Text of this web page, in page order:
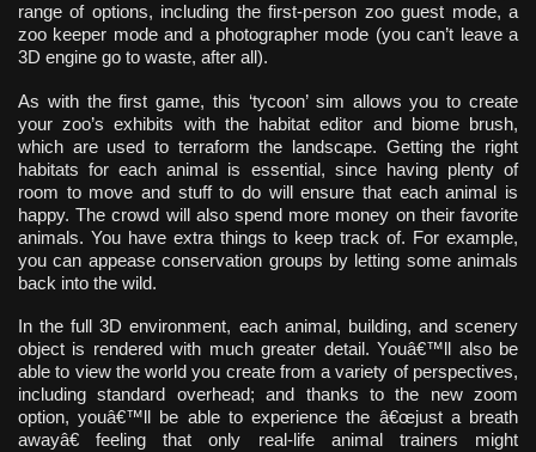
range of options, including the first-person zoo guest mode, a
zoo keeper mode and a photographer mode (you can’t leave a
3D engine go to waste, after all).
As with the first game, this ‘tycoon’ sim allows you to create
your zoo’s exhibits with the habitat editor and biome brush,
which are used to terraform the landscape. Getting the right
habitats for each animal is essential, since having plenty of
room to move and stuff to do will ensure that each animal is
happy. The crowd will also spend more money on their favorite
animals. You have extra things to keep track of. For example,
you can appease conservation groups by letting some animals
back into the wild.
In the full 3D environment, each animal, building, and scenery
object is rendered with much greater detail. Youâ€™ll also be
able to view the world you create from a variety of perspectives,
including standard overhead; and thanks to the new zoom
option, youâ€™ll be able to experience the â€œjust a breath
awayâ€ feeling that only real-life animal trainers might